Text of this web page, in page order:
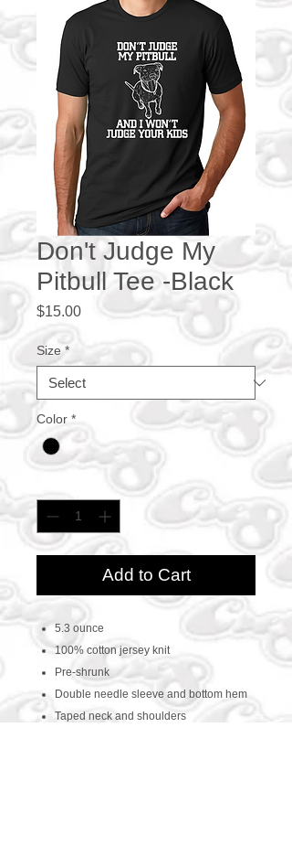
Don't Judge My
Pitbull Tee -Black
$15.00Price
Size *
Color *
Add to Cart
5.3 ounce
100% cotton jersey knit
Pre-shrunk
Double needle sleeve and bottom hem
Taped neck and shoulders